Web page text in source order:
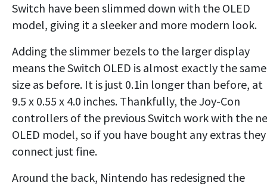
Switch have been slimmed down with the OLED
model, giving it a sleeker and more modern look.
Adding the slimmer bezels to the larger display
means the Switch OLED is almost exactly the same
size as before. It is just 0.1in longer than before, at
9.5 x 0.55 x 4.0 inches. Thankfully, the Joy-Con
controllers of the previous Switch work with the
OLED model, so if you have bought any extras
connect just fine.
Around the back, Nintendo has redesigned the